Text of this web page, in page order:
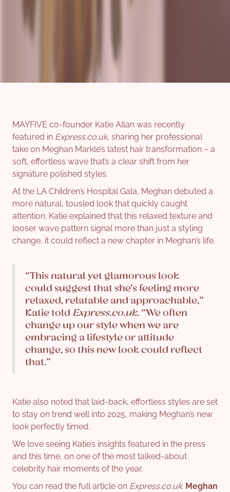
MAYFIVE co-founder Katie Allan was recently
featured in Express.co.uk, sharing her professional
take on Meghan Markle’s latest hair transformation – a
soft, effortless wave that’s a clear shift from her
signature polished styles.
At the LA Children’s Hospital Gala, Meghan debuted a
more natural, tousled look that quickly caught
attention. Katie explained that this relaxed texture and
looser wave pattern signal more than just a styling
change, it could reflect a new chapter in Meghan’s life.
“This natural yet glamorous look
could suggest that she’s feeling more
relaxed, relatable and approachable,”
Katie told Express.co.uk. “We often
change up our style when we are
embracing a lifestyle or attitude
change, so this new look could reflect
that.”
Katie also noted that laid-back, effortless styles are set
to stay on trend well into 2025, making Meghan’s new
look perfectly timed.
We love seeing Katie’s insights featured in the press
and this time, on one of the most talked-about
celebrity hair moments of the year.
You can read the full article on Express.co.uk: Meghan